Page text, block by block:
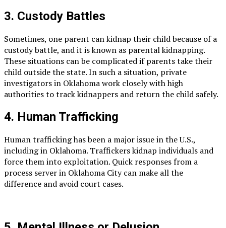
3. Custody Battles
Sometimes, one parent can kidnap their child because of a
custody battle, and it is known as parental kidnapping.
These situations can be complicated if parents take their
child outside the state. In such a situation, private
investigators in Oklahoma work closely with high
authorities to track kidnappers and return the child safely.
4. Human Trafficking
Human trafficking has been a major issue in the U.S.,
including in Oklahoma. Traffickers kidnap individuals and
force them into exploitation. Quick responses from a
process server in Oklahoma City can make all the
difference and avoid court cases.